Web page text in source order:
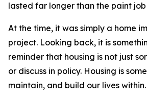
lasted far longer than the paint
At the time, it was simply a home
project. Looking back, it is
reminder that housing is not just
or discuss in policy. Housing is
maintain, and build our lives within.